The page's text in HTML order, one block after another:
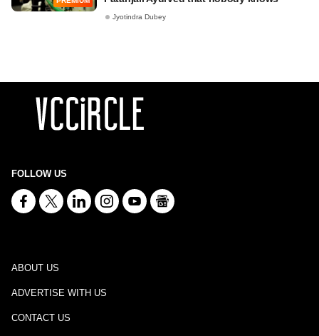
Jyotindra Dubey
FOLLOW US
ABOUT US
ADVERTISE WITH US
CONTACT US